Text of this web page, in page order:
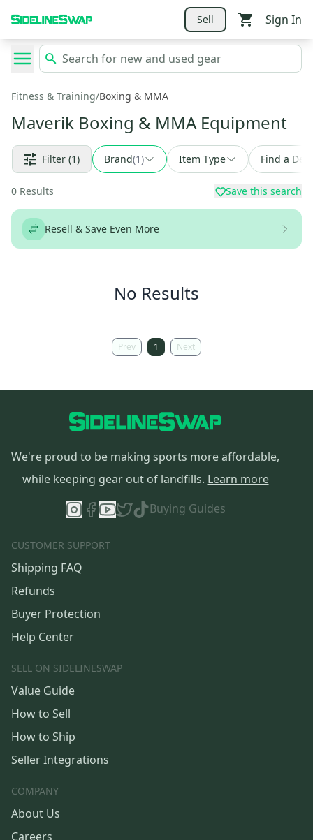
Sell Sign In
Fitness & Training/Boxing & MMA
Maverik Boxing & MMA Equipment
Filter (1) Brand(1) Item Type Find a Deal
0 Results Save this search
Resell & Save Even More
No Results
Prev 1 Next
We're proud to be making sports more affordable,
while keeping gear out of landfills. Learn more
Buying Guides
CUSTOMER SUPPORT
Shipping FAQ
Refunds
Buyer Protection
Help Center
SELL ON SIDELINESWAP
Value Guide
How to Sell
How to Ship
Seller Integrations
COMPANY
About Us
Careers